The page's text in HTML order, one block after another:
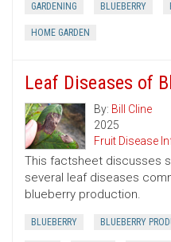
GARDENING BLUEBERRY
HOME GARDEN
Leaf Diseases of
By: Bill Cline
2025
Fruit Disease
This factsheet discusses
several leaf diseases
blueberry production.
BLUEBERRY BLUEBERRY